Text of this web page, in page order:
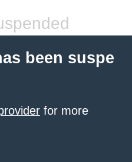
been suspe
for more